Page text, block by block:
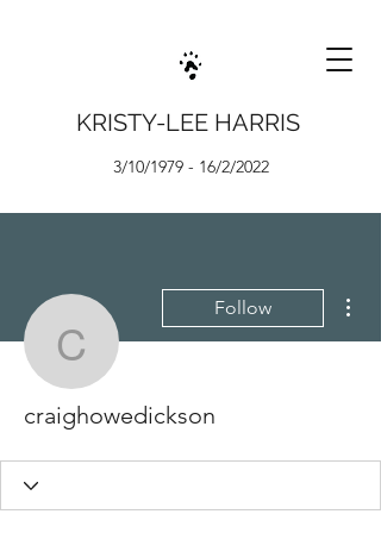
KRISTY-LEE HARRIS
3/10/1979 - 16/2/2022
Follow
craighowedickson